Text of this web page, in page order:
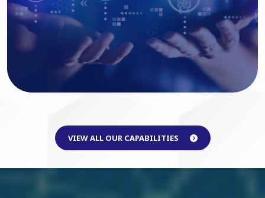
VIEW ALL OUR CAPABILITIES